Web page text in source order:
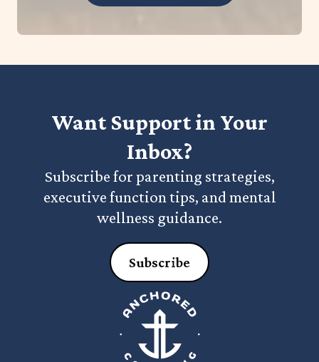
Want Support in Your
Inbox?
Subscribe for parenting strategies,
executive function tips, and mental
wellness guidance.
Subscribe